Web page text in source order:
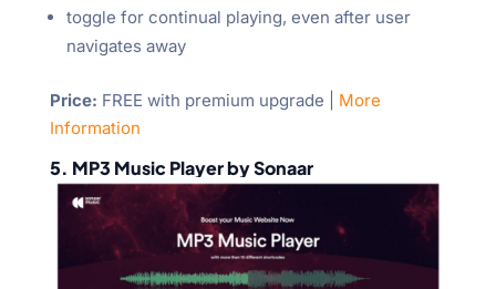
toggle for continual playing, even after user
navigates away
Price: FREE with premium upgrade | More
Information
5. MP3 Music Player by Sonaar